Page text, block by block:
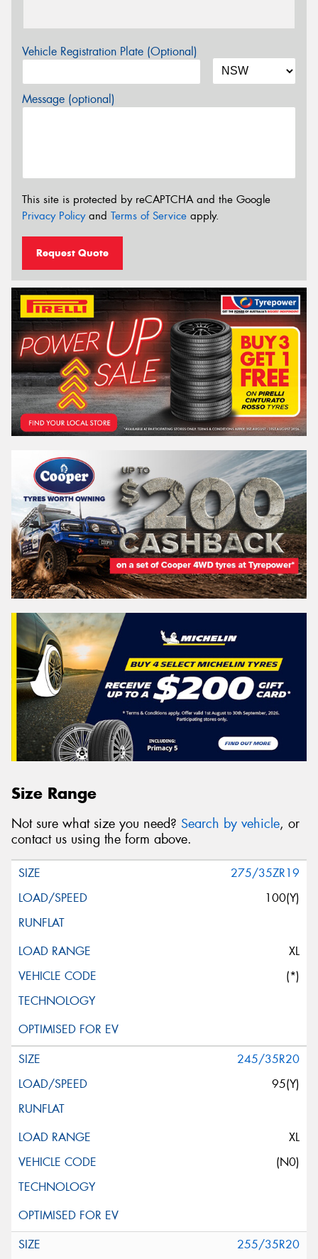
Vehicle Registration Plate (Optional)
Message (optional)
This site is protected by reCAPTCHA and the Google
Privacy Policyand Terms of Service apply.
Request Quote
Size Range
Not sure what size you need? Search by vehicle, or
contact us using the form above.
275/35ZR19
100(Y)
XL
(*)
245/35R20
95(Y)
XL
(N0)
255/35R20